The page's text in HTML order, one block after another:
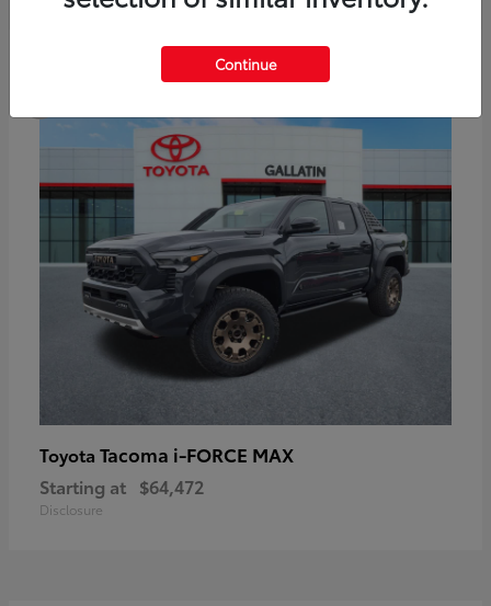
Toyota Tacoma i-FORCE MAX
Starting at $64,472
Disclosure
Continue